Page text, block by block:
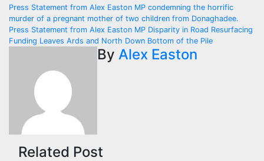
Post
navigation
Press Statement from Alex Easton MP condemning the horrific
murder of a pregnant mother of two children from Donaghadee.
Press Statement from Alex Easton MP Disparity in Road Resurfacing
Funding Leaves Ards and North Down Bottom of the Pile
By Alex Easton
Related Post